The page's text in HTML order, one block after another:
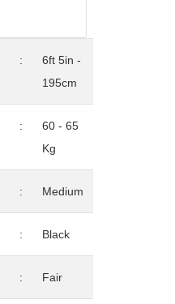
:
6ft 5in -
195cm
:
60 - 65
Kg
: Medium
: Black
: Fair